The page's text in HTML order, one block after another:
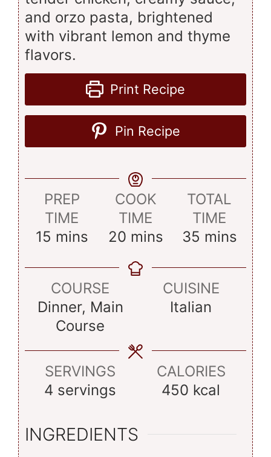
and orzo pasta, brightened
with vibrant lemon and thyme
flavors.
Print Recipe
Pin Recipe
PREP
TIME
15 minutes
mins
COOK
TIME
20minutes
mins
TOTAL
TIME
35 minutes
mins
COURSE
Dinner, Main
Course
CUISINE
Italian
SERVINGS
4 servings
CALORIES
450 kcal
INGREDIENTS